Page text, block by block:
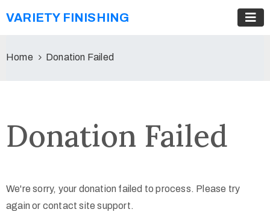
VARIETY FINISHING
Home Donation Failed
Donation Failed
We're sorry, your donation failed to process. Please try
again or contact site support.